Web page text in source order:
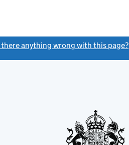
there anything wrong with this page?